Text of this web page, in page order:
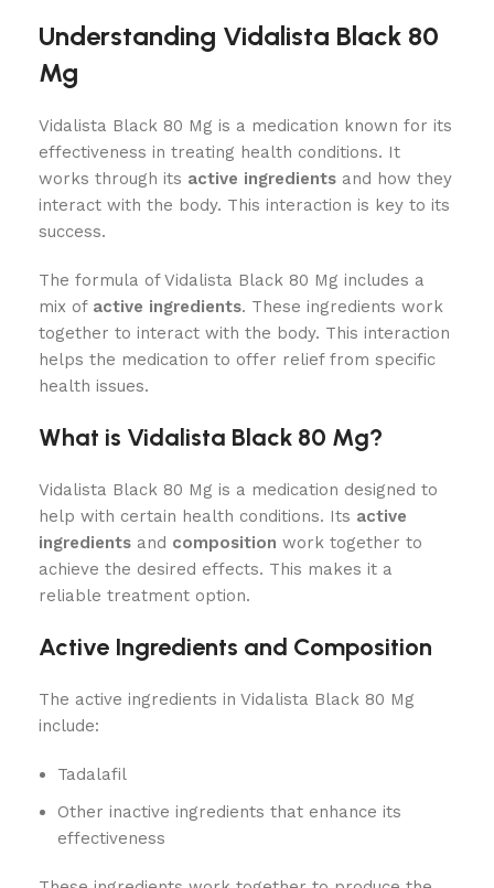
Understanding Vidalista Black 80
Mg
Vidalista Black 80 Mg is a medication known for its
effectiveness in treating health conditions. It
works through its active ingredients and how they
interact with the body. This interaction is key to its
success.
The formula of Vidalista Black 80 Mg includes a
mix of active ingredients. These ingredients work
together to interact with the body. This interaction
helps the medication to offer relief from specific
health issues.
What is Vidalista Black 80 Mg?
Vidalista Black 80 Mg is a medication designed to
help with certain health conditions. Its active
ingredients and composition work together to
achieve the desired effects. This makes it a
reliable treatment option.
Active Ingredients and Composition
The active ingredients in Vidalista Black 80 Mg
include:
Tadalafil
Other inactive ingredients that enhance its
effectiveness